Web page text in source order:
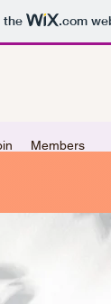
the .com
Members